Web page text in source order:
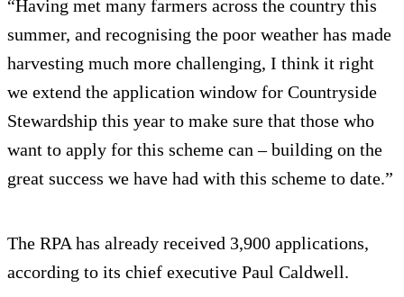
“Having met many farmers across the country this
summer, and recognising the poor weather has made
harvesting much more challenging, I think it right
we extend the application window for Countryside
Stewardship this year to make sure that those who
want to apply for this scheme can – building on the
great success we have had with this scheme to date.”
The RPA has already received 3,900 applications,
according to its chief executive Paul Caldwell.